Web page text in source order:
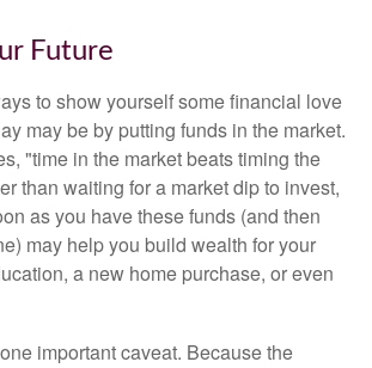
Future
to show yourself some financial love
may be by putting funds in the market.
"time in the market beats timing the
than waiting for a market dip to invest,
as you have these funds (and then
may help you build wealth for your
a new home purchase, or even
important caveat. Because the